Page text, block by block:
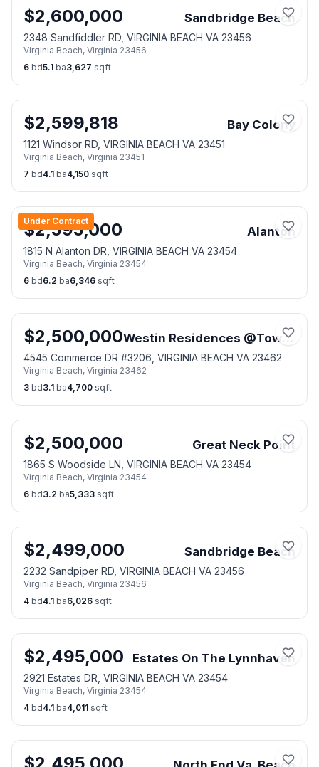
$2,600,000 Sandbridge Beach
2348 Sandfiddler RD, VIRGINIA BEACH VA 23456
Virginia Beach, Virginia 23456
6 bd5.1 ba3,627 sqft
$2,599,818 Bay Colony
1121 Windsor RD, VIRGINIA BEACH VA 23451
Virginia Beach, Virginia 23451
7 bd4.1 ba4,150 sqft
Under Contract
$2,595,000 Alanton
1815 N Alanton DR, VIRGINIA BEACH VA 23454
Virginia Beach, Virginia 23454
6 bd6.2 ba6,346 sqft
$2,500,000 Westin Residences @Town Center
4545 Commerce DR #3206, VIRGINIA BEACH VA 23462
Virginia Beach, Virginia 23462
3 bd3.1 ba4,700 sqft
$2,500,000 Great Neck Point
1865 S Woodside LN, VIRGINIA BEACH VA 23454
Virginia Beach, Virginia 23454
6 bd3.2 ba5,333 sqft
$2,499,000 Sandbridge Beach
2232 Sandpiper RD, VIRGINIA BEACH VA 23456
Virginia Beach, Virginia 23456
4 bd4.1 ba6,026 sqft
$2,495,000 Estates On The Lynnhaven
2921 Estates DR, VIRGINIA BEACH VA 23454
Virginia Beach, Virginia 23454
4 bd4.1 ba4,011 sqft